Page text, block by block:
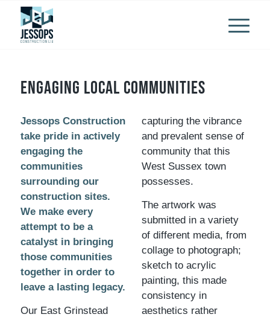
Engaging local communities
Jessops Construction
take pride in actively
engaging the
communities
surrounding our
construction sites.
We make every
attempt to be a
catalyst in bringing
those communities
together in order to
leave a lasting legacy.
Our East Grinstead
capturing the vibrance
and prevalent sense of
community that this
West Sussex town
possesses.
The artwork was
submitted in a variety
of different media, from
collage to photograph;
sketch to acrylic
painting, this made
consistency in
aesthetics rather